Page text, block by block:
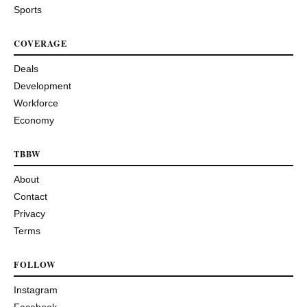
Sports
COVERAGE
Deals
Development
Workforce
Economy
TBBW
About
Contact
Privacy
Terms
FOLLOW
Instagram